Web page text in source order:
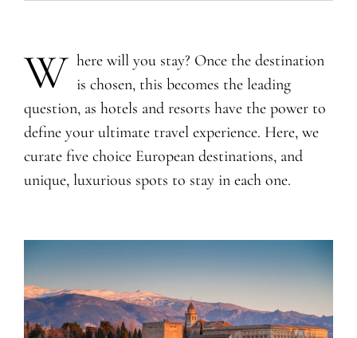
W here will you stay? Once the destination
is chosen, this becomes the leading
question, as hotels and resorts have the power to
define your ultimate travel experience. Here, we
curate five choice European destinations, and
unique, luxurious spots to stay in each one.